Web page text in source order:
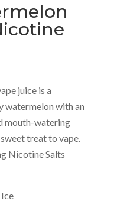
juice is a
watermelon with an
mouth-watering
treat to vape.
Nicotine Salts